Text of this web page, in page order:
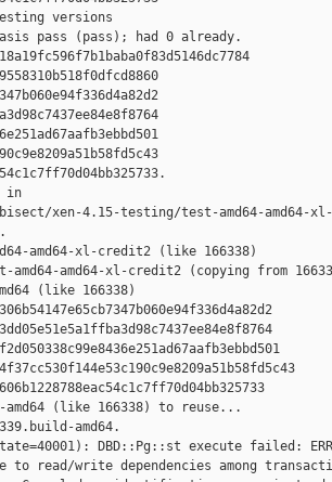
versions
pass (pass); had 0 already.
in
xen-4.15-testing/test-amd64-
amd64-xl-credit2 (like 166338)
amd64-amd64-xl-credit2 (copying from
(like 166338)
(like 166338) to reuse...
amd64.
DBD::Pg::st execute failed:
to read/write dependencies among